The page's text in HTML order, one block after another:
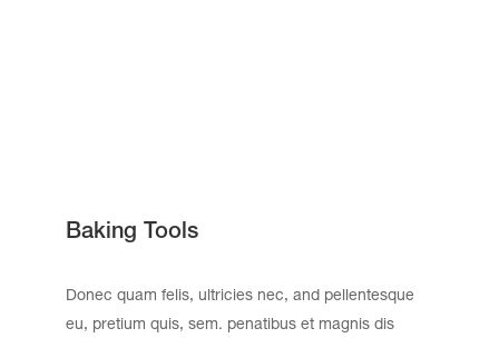
Baking Tools
Donec quam felis, ultricies nec, and pellentesque
eu, pretium quis, sem. penatibus et magnis dis